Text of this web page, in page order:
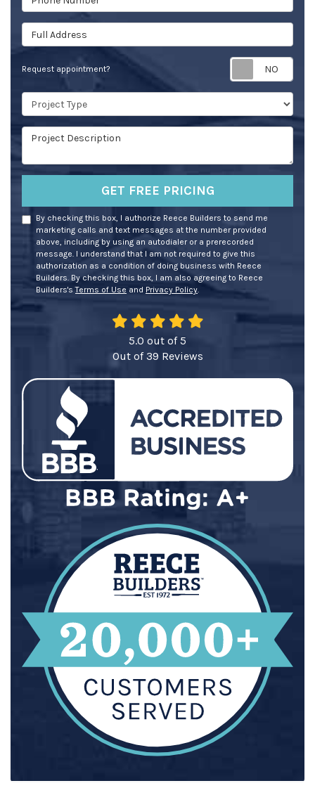
Full Address
Request appointment?
Project Type
Project Description
GET FREE PRICING
By checking this box, I authorize Reece Builders to send me
marketing calls and text messages at the number provided
above, including by using an autodialer or a prerecorded
message. I understand that I am not required to give this
authorization as a condition of doing business with Reece
Builders. By checking this box, I am also agreeing to Reece
Builders'sTerms of Use and Privacy Policy.
5.0 out of5
Out of39 Reviews